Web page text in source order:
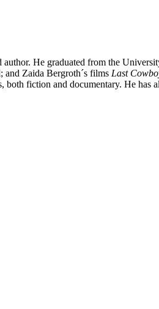
He graduated from the
and Zaida Bergroth´s films Last
fiction and documentary. He has